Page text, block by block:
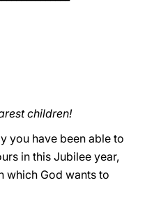
children!
you have been able to
in this Jubilee year,
which God wants to